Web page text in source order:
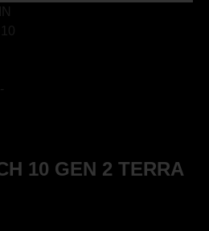
10 GEN 2 TERRA